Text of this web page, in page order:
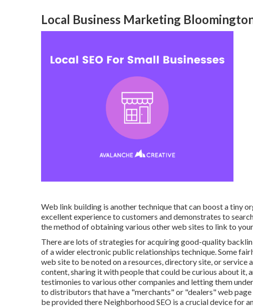
Local Business Marketing
Web link building is another technique that can boost a tiny
excellent experience to customers and demonstrates to
the method of obtaining various other web sites to link to
There are lots of strategies for acquiring good-quality
of a wider electronic public relationships technique. Some
web site to be noted on a resources, directory site, or
content, sharing it with people that could be curious about it,
testimonies to various other companies and letting them
to distributors that have a "merchants" or "dealers" web
be provided there Neighborhood SEO is a crucial device for